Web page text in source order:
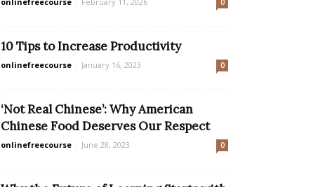
0
10 Tips to Increase Productivity
onlinefreecourse - January 16, 2023 0
‘Not Real Chinese’: Why American
Chinese Food Deserves Our Respect
onlinefreecourse - June 28, 2023 0